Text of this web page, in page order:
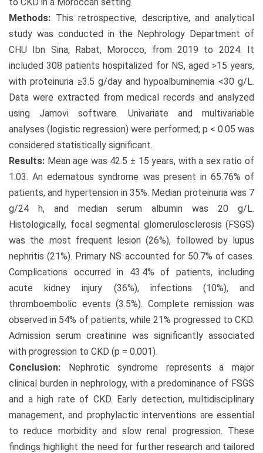
Methods: This retrospective, descriptive, and analytical
study was conducted in the Nephrology Department of
CHU Ibn Sina, Rabat, Morocco, from 2019 to 2024. It
included 308 patients hospitalized for NS, aged >15 years,
with proteinuria ≥3.5 g/day and hypoalbuminemia <30 g/L.
Data were extracted from medical records and analyzed
using Jamovi software. Univariate and multivariable
analyses (logistic regression) were performed; p < 0.05 was
considered statistically significant.
Results: Mean age was 42.5 ± 15 years, with a sex ratio of
1.03. An edematous syndrome was present in 65.76% of
patients, and hypertension in 35%. Median proteinuria was 7
g/24 h, and median serum albumin was 20 g/L.
Histologically, focal segmental glomerulosclerosis (FSGS)
was the most frequent lesion (26%), followed by lupus
nephritis (21%). Primary NS accounted for 50.7% of cases.
Complications occurred in 43.4% of patients, including
acute kidney injury (36%), infections (10%), and
thromboembolic events (3.5%). Complete remission was
observed in 54% of patients, while 21% progressed to CKD.
Admission serum creatinine was significantly associated
with progression to CKD (p = 0.001).
Conclusion: Nephrotic syndrome represents a major
clinical burden in nephrology, with a predominance of FSGS
and a high rate of CKD. Early detection, multidisciplinary
management, and prophylactic interventions are essential
to reduce morbidity and slow renal progression. These
findings highlight the need for further research and tailored